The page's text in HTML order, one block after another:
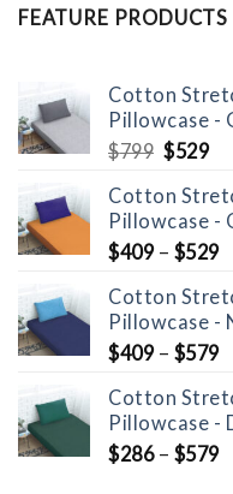
FEATURE PRODUCTS
Cotton
Pillowcase -
$799 Original
was:
$799.
$529
is:
Cotton
Pillowcase -
$409– $529
Cotton
Pillowcase -
$409– $579
Cotton
Pillowcase -
$286– $579